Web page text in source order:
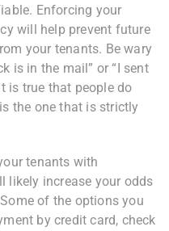
Enforcing your
will help prevent future
your tenants. Be wary
is in the mail” or “I sent
is true that people do
the one that is strictly
tenants with
likely increase your odds
of the options you
by credit card, check